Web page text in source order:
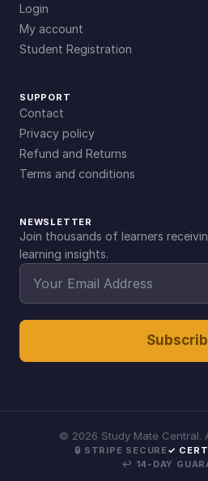
Login
My account
Student Registration
SUPPORT
Contact
Privacy policy
Refund and Returns
Terms and conditions
NEWSLETTER
Join thousands of learners
learning insights.
© 2026 Study Mate Central.
🔒 STRIPE SECURE✓
↩ 14-DAY